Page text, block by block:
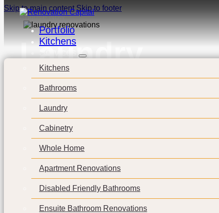
Skip to main content Skip to footer
Portfolio
Kitchens
Services
Kitchens
Bathrooms
Laundry
Cabinetry
Whole Home
Apartment Renovations
Disabled Friendly Bathrooms
Ensuite Bathroom Renovations
Laundry
Enquire Now